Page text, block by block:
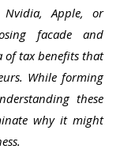
Apple, or
facade and
of tax benefits that
While forming
these
why it might